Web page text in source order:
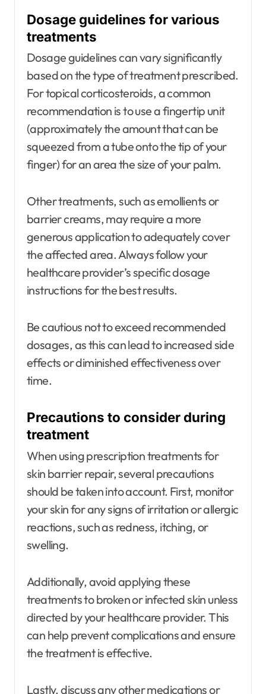
Dosage guidelines for various
treatments
Dosage guidelines can vary significantly
based on the type of treatment prescribed.
For topical corticosteroids, a common
recommendation is to use a fingertip unit
(approximately the amount that can be
squeezed from a tube onto the tip of your
finger) for an area the size of your palm.
Other treatments, such as emollients or
barrier creams, may require a more
generous application to adequately cover
the affected area. Always follow your
healthcare provider’s specific dosage
instructions for the best results.
Be cautious not to exceed recommended
dosages, as this can lead to increased side
effects or diminished effectiveness over
time.
Precautions to consider during
treatment
When using prescription treatments for
skin barrier repair, several precautions
should be taken into account. First, monitor
your skin for any signs of irritation or allergic
reactions, such as redness, itching, or
swelling.
Additionally, avoid applying these
treatments to broken or infected skin unless
directed by your healthcare provider. This
can help prevent complications and ensure
the treatment is effective.
Lastly, discuss any other medications or